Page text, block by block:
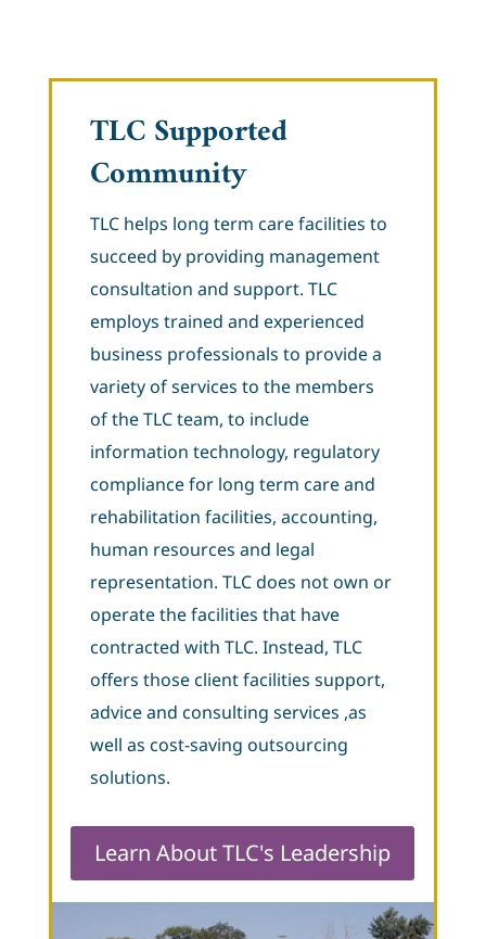
TLC Supported
Community
TLC helps long term care facilities to
succeed by providing management
consultation and support. TLC
employs trained and experienced
business professionals to provide a
variety of services to the members
of the TLC team, to include
information technology, regulatory
compliance for long term care and
rehabilitation facilities, accounting,
human resources and legal
representation. TLC does not own or
operate the facilities that have
contracted with TLC. Instead, TLC
offers those client facilities support,
advice and consulting services ,as
well as cost-saving outsourcing
solutions.
Learn About TLC's Leadership